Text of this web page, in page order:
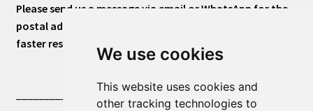
We use cookies
This website uses cookies and
other tracking technologies to
Please send us a message via email or WhatsApp for the
postal address or for general inquiries. This will ensure a
faster response.
____________________________